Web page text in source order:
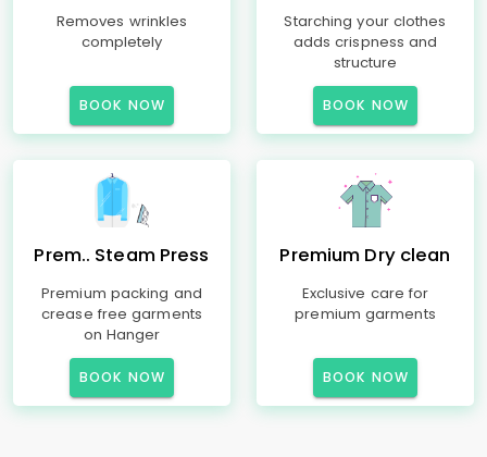
Removes wrinkles
completely
BOOK NOW
Starching your clothes
adds crispness and
structure
BOOK NOW
Prem.. Steam Press
Premium packing and
crease free garments
on Hanger
BOOK NOW
Premium Dry clean
Exclusive care for
premium garments
BOOK NOW